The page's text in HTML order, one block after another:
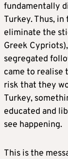
fundamentally
Turkey. Thus,
eliminate the
Greek
segregated
came to realise
risk that they
Turkey,
educated and
see happening.
This is the